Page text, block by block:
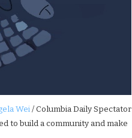
Wei/ Columbia Daily Spectator
to build a community and make